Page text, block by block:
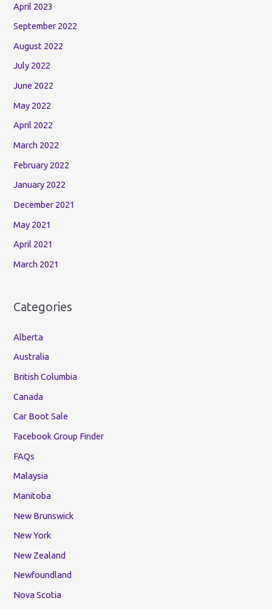
April 2023
September 2022
August 2022
July 2022
June 2022
May 2022
April 2022
March 2022
February 2022
January 2022
December 2021
May 2021
April 2021
March 2021
Categories
Alberta
Australia
British Columbia
Canada
Car Boot Sale
Facebook Group Finder
FAQs
Malaysia
Manitoba
New Brunswick
New York
New Zealand
Newfoundland
Nova Scotia